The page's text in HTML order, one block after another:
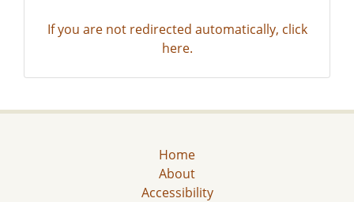
If you are not redirected automatically, click
here.
Home
About
Accessibility